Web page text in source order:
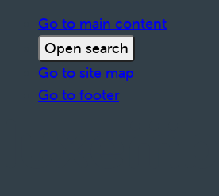
Go to main content
Open search
Go to site map
Go to footer